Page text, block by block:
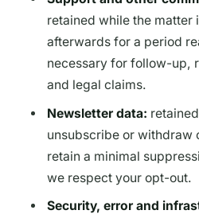
retained while the matter
afterwards for a period
necessary for follow-up,
and legal claims.
Newsletter data:
unsubscribe or withdraw
retain a minimal
we respect your opt-out.
Security, error and